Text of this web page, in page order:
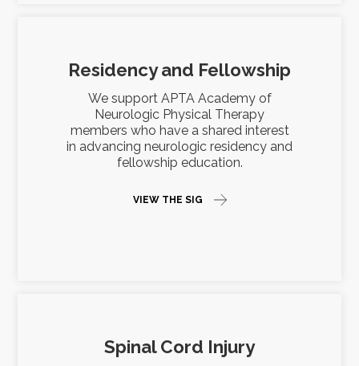
Residency and Fellowship
We support APTA Academy of
Neurologic Physical Therapy
members who have a shared interest
in advancing neurologic residency and
fellowship education.
VIEW THE SIG
Spinal Cord Injury